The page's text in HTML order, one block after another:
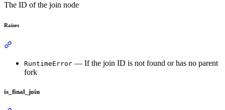
The ID of the join node
Raises
RuntimeError — If the join ID is not found or has no parent
fork
is_final_join